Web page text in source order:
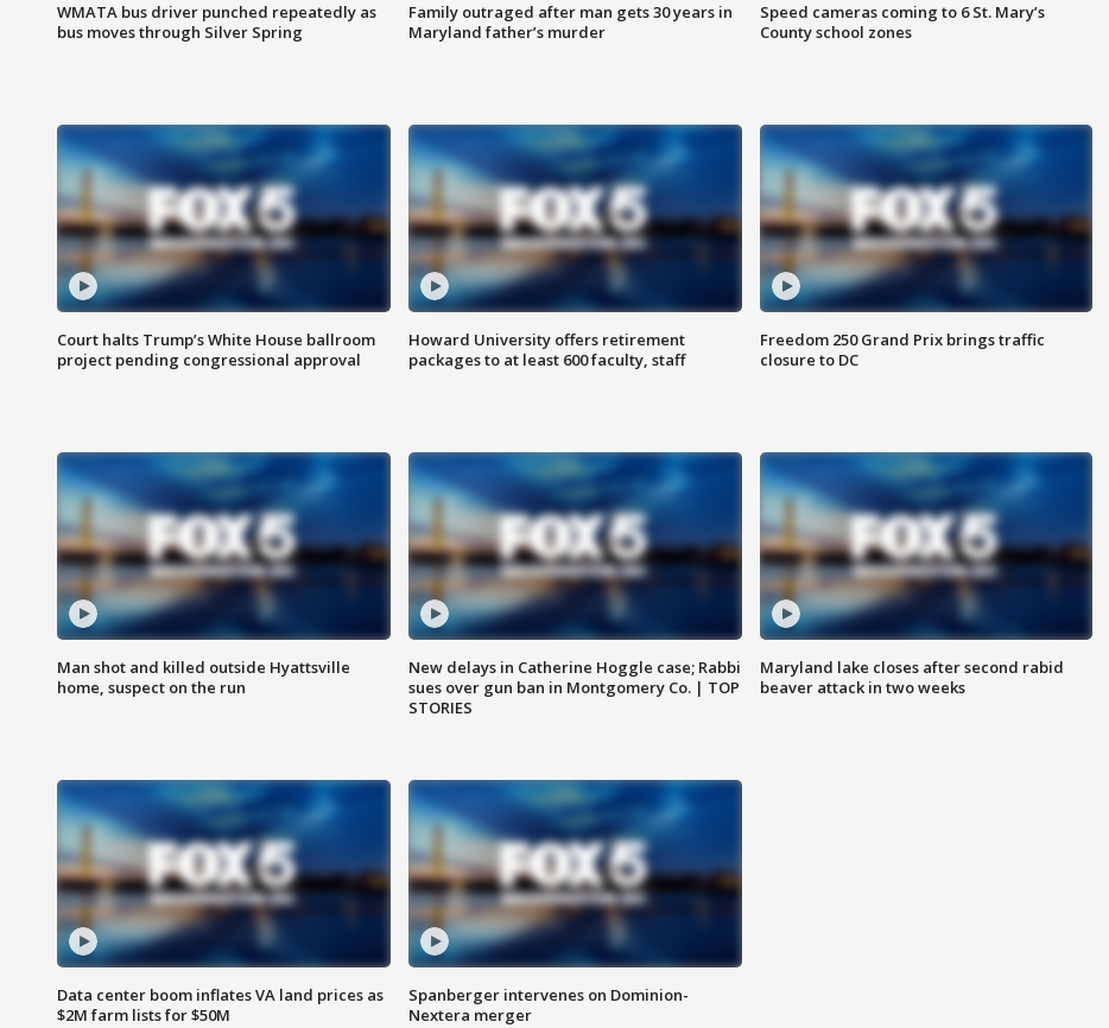
WMATA bus driver punched repeatedly as
bus moves through Silver Spring
Family outraged after man gets 30 years in
Maryland father’s murder
Speed cameras coming to 6 St. Mary’s
County school zones
Court halts Trump’s White House ballroom
project pending congressional approval
Howard University offers retirement
packages to at least 600 faculty, staff
Freedom 250 Grand Prix brings traffic
closure to DC
Man shot and killed outside Hyattsville
home, suspect on the run
New delays in Catherine Hoggle case; Rabbi
sues over gun ban in Montgomery Co. | TOP
STORIES
Maryland lake closes after second rabid
beaver attack in two weeks
Data center boom inflates VA land prices as
$2M farm lists for $50M
Spanberger intervenes on Dominion-
Nextera merger